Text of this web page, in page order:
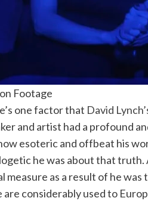
Footage
one factor that David
and artist had a profound
esoteric and offbeat his
he was about that truth.
measure as a result of he
are considerably used to